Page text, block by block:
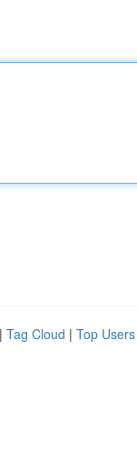
| Tag Cloud | Top Users